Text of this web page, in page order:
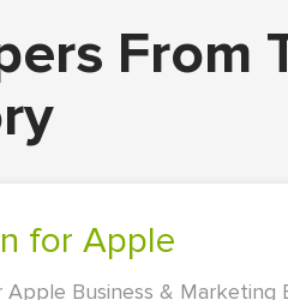
From
for Apple
Business & Marketing